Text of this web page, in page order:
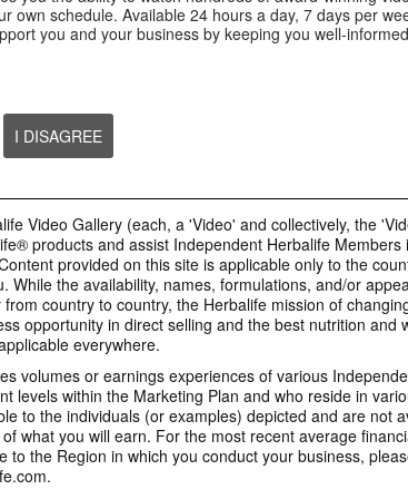
own schedule. Available 24 hours a day, 7 days per
you and your business by keeping you well-
I DISAGREE
Video Gallery (each, a 'Video' and collectively, the
products and assist Independent Herbalife Members
provided on this site is applicable only to the
While the availability, names, formulations, and/or
country to country, the Herbalife mission of
opportunity in direct selling and the best nutrition and
everywhere.
volumes or earnings experiences of various
levels within the Marketing Plan and who reside in
to the individuals (or examples) depicted and are not
what you will earn. For the most recent average
to the Region in which you conduct your business,
for
weight loss
Is Bioniq GO compatible with
other Herbalife products?
How is Bioniq GO
regular multivitamin?
0:27
for?
what do they do?
Energy complement
energy products?
0:52
FAQ 3
I/O Helio an all-
1:19
Life I/O Helio FAQ 2
How is Life I/O Helio different
from other Herbalife protein
products?
Life I/O Helio FAQ 1
Who can benefit from
Helio?
SPONSORSHIPS
0:28
Riqui
Herbalife's
athlete.
0:30
Galaxy & Herbalife
Relationship
Herbalife is much more than the
name on the Galaxy jersey.
Herbalife is #1
Unlock the best
yourself. Live your